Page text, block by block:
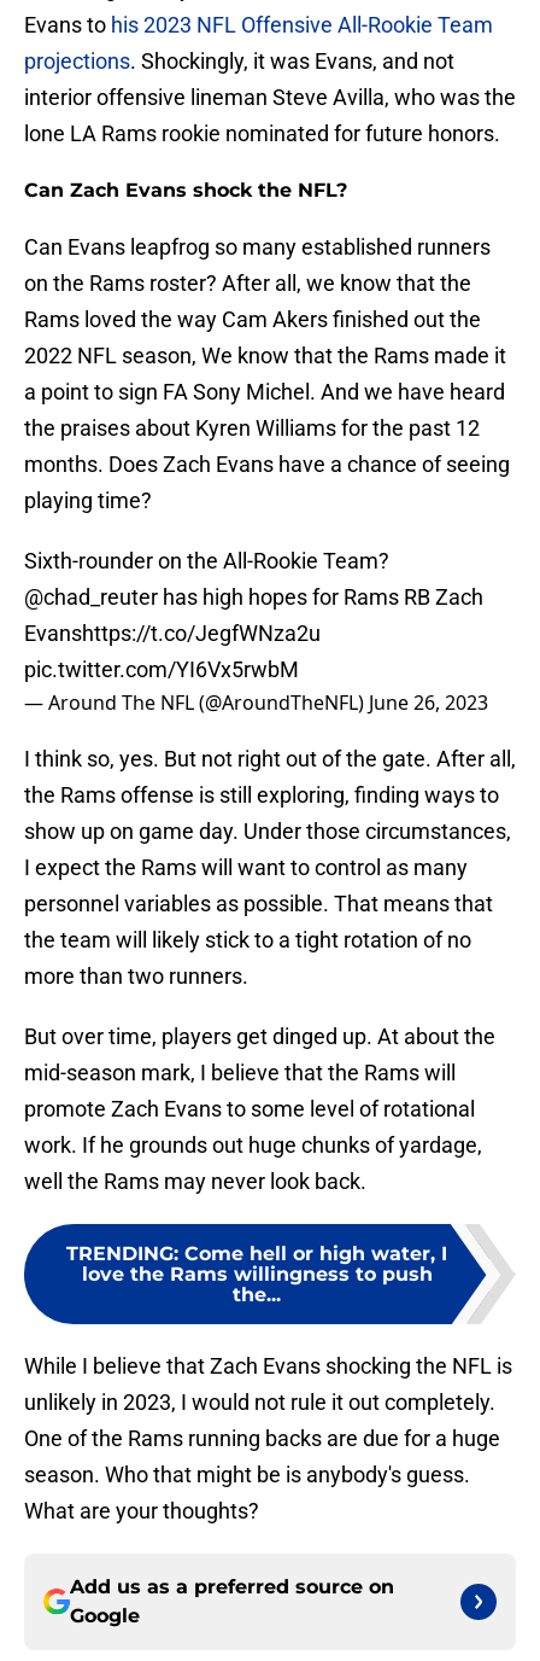
Evans to his 2023 NFL Offensive All-Rookie Team
projections. Shockingly, it was Evans, and not
interior offensive lineman Steve Avilla, who was the
lone LA Rams rookie nominated for future honors.
Can Zach Evans shock the NFL?
Can Evans leapfrog so many established runners
on the Rams roster? After all, we know that the
Rams loved the way Cam Akers finished out the
2022 NFL season, We know that the Rams made it
a point to sign FA Sony Michel. And we have heard
the praises about Kyren Williams for the past 12
months. Does Zach Evans have a chance of seeing
playing time?
Sixth-rounder on the All-Rookie Team?
@chad_reuter has high hopes for Rams RB Zach
Evanshttps://t.co/JegfWNza2u
pic.twitter.com/YI6Vx5rwbM
— Around The NFL (@AroundTheNFL) June 26, 2023
I think so, yes. But not right out of the gate. After all,
the Rams offense is still exploring, finding ways to
show up on game day. Under those circumstances,
I expect the Rams will want to control as many
personnel variables as possible. That means that
the team will likely stick to a tight rotation of no
more than two runners.
But over time, players get dinged up. At about the
mid-season mark, I believe that the Rams will
promote Zach Evans to some level of rotational
work. If he grounds out huge chunks of yardage,
well the Rams may never look back.
TRENDING: Come hell or high water, I
love the Rams willingness to push
the...
While I believe that Zach Evans shocking the NFL is
unlikely in 2023, I would not rule it out completely.
One of the Rams running backs are due for a huge
season. Who that might be is anybody's guess.
What are your thoughts?
Add us as a preferred source on
Google